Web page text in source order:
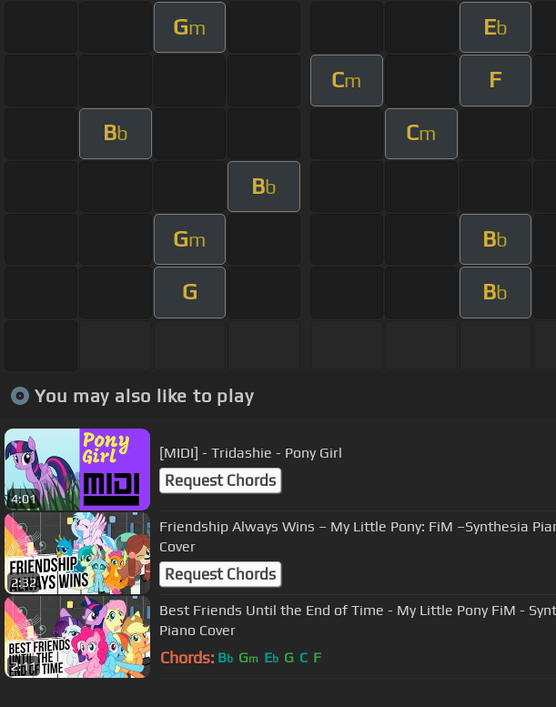
Gm Eb
Cm F
Bb Cm
Bb
Gm Bb
G Bb
You may also like to play
4:01
[MIDI] - Tridashie - Pony Girl
Request Chords
2:32
Friendship Always Wins – My Little Pony: FiM –Synthesia
Cover
Request Chords
2:11
Best Friends Until the End of Time - My Little Pony FiM -
Piano Cover
Chords: Bb Gm Eb G C F